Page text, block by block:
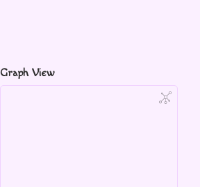
Graph View